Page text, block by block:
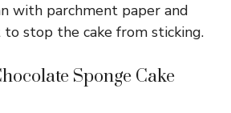
with parchment paper and
stop the cake from sticking.
Sponge Cake